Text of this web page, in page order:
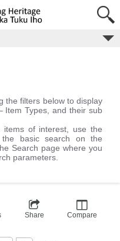
the filters below to display
Item Types, and their sub
of interest, use the
basic search on the
Search page where you
parameters.
Share Compare